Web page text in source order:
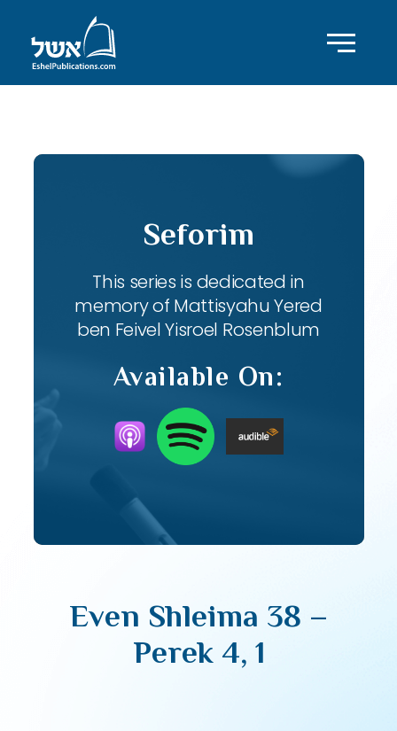
Seforim
This series is dedicated in
memory of Mattisyahu Yered
ben Feivel Yisroel Rosenblum
Available On:
Even Shleima 38 –
Perek 4, 1